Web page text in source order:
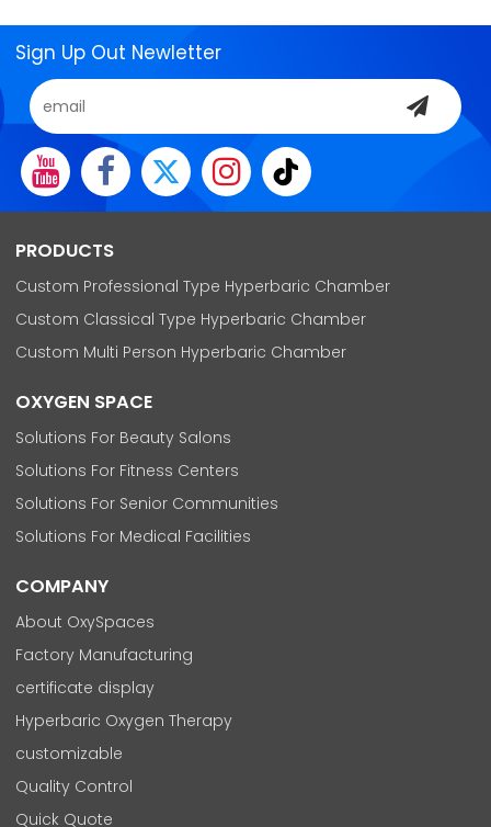
Sign Up Out Newletter
PRODUCTS
Custom Professional Type Hyperbaric Chamber
Custom Classical Type Hyperbaric Chamber
Custom Multi Person Hyperbaric Chamber
OXYGEN SPACE
Solutions For Beauty Salons
Solutions For Fitness Centers
Solutions For Senior Communities
Solutions For Medical Facilities
COMPANY
About OxySpaces
Factory Manufacturing
certificate display
Hyperbaric Oxygen Therapy
customizable
Quality Control
Quick Quote